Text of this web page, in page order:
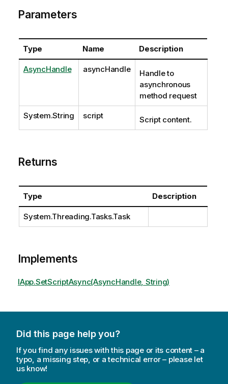
Parameters
Type Name Description
AsyncHandle asyncHandle
Handle to
asynchronous
method request
System.String script Script content.
Returns
Type Description
System.Threading.Tasks.Task
Implements
IApp.SetScriptAsync(AsyncHandle, String)
Did this page help you?
If you find any issues with this page or its content – a
typo, a missing step, or a technical error – please let
us know!